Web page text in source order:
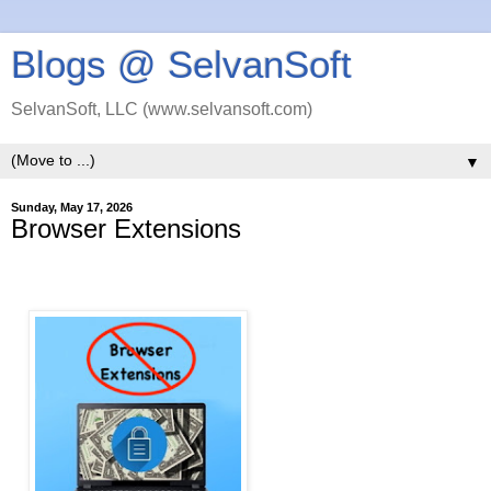
Blogs @ SelvanSoft
SelvanSoft, LLC (www.selvansoft.com)
▼
Sunday, May 17, 2026
Browser Extensions